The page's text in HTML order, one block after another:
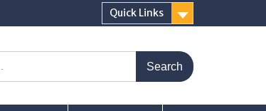
Quick Links